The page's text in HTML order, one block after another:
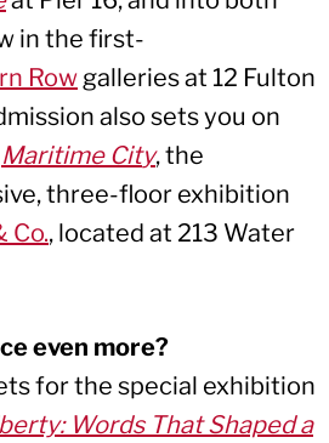
in the first-
Rowgalleries at 12 Fulton
also sets you on
Maritime City, the
three-floor exhibition
Co., located at 213 Water
even more?
for the special exhibition
Words That Shaped a